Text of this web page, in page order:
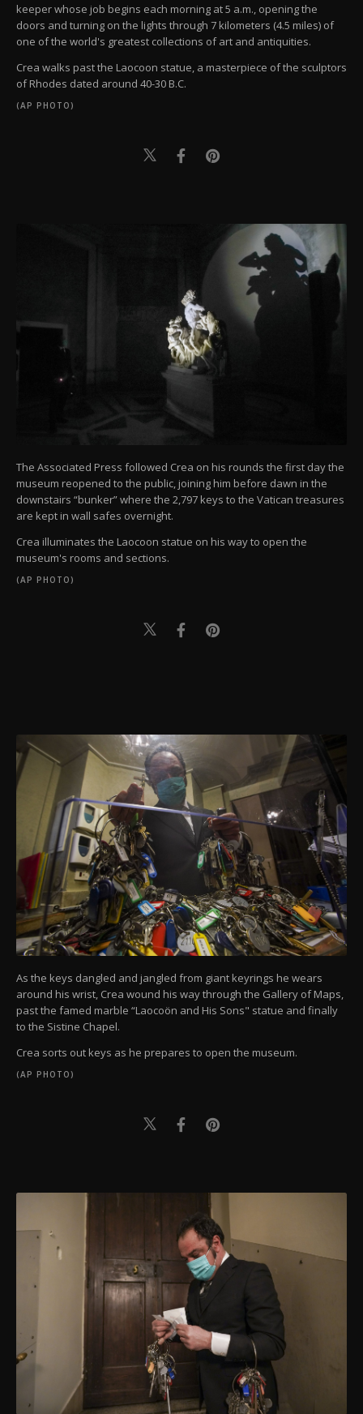
keeper whose job begins each morning at 5 a.m., opening the
doors and turning on the lights through 7 kilometers (4.5 miles) of
one of the world's greatest collections of art and antiquities.
Crea walks past the Laocoon statue, a masterpiece of the sculptors
of Rhodes dated around 40-30 B.C.
(AP PHOTO)
The Associated Press followed Crea on his rounds the first day the
museum reopened to the public, joining him before dawn in the
downstairs “bunker” where the 2,797 keys to the Vatican treasures
are kept in wall safes overnight.
Crea illuminates the Laocoon statue on his way to open the
museum's rooms and sections.
(AP PHOTO)
As the keys dangled and jangled from giant keyrings he wears
around his wrist, Crea wound his way through the Gallery of Maps,
past the famed marble “Laocoön and His Sons" statue and finally
to the Sistine Chapel.
Crea sorts out keys as he prepares to open the museum.
(AP PHOTO)